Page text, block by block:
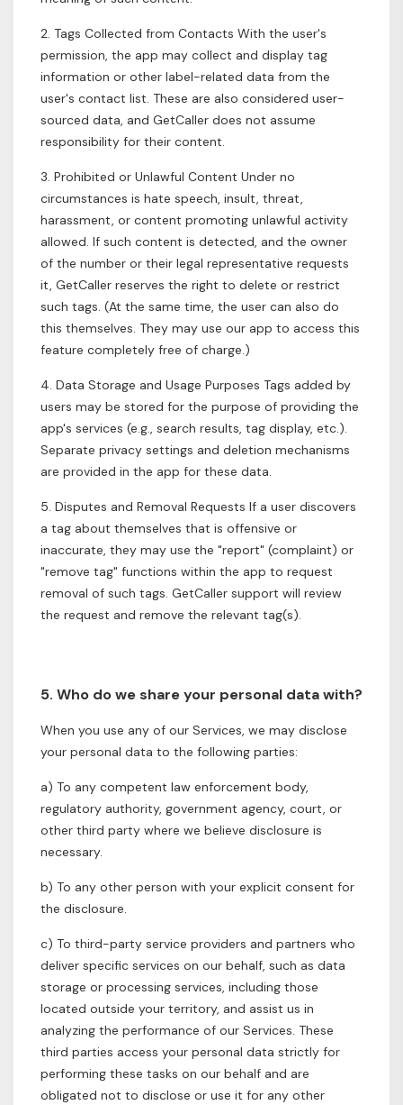
2. Tags Collected from Contacts With the user's
permission, the app may collect and display tag
information or other label-related data from the
user's contact list. These are also considered user-
sourced data, and GetCaller does not assume
responsibility for their content.
3. Prohibited or Unlawful Content Under no
circumstances is hate speech, insult, threat,
harassment, or content promoting unlawful activity
allowed. If such content is detected, and the owner
of the number or their legal representative requests
it, GetCaller reserves the right to delete or restrict
such tags. (At the same time, the user can also do
this themselves. They may use our app to access this
feature completely free of charge.)
4. Data Storage and Usage Purposes Tags added by
users may be stored for the purpose of providing the
app's services (e.g., search results, tag display, etc.).
Separate privacy settings and deletion mechanisms
are provided in the app for these data.
5. Disputes and Removal Requests If a user discovers
a tag about themselves that is offensive or
inaccurate, they may use the "report" (complaint) or
"remove tag" functions within the app to request
removal of such tags. GetCaller support will review
the request and remove the relevant tag(s).
5. Who do we share your personal data with?
When you use any of our Services, we may disclose
your personal data to the following parties:
a) To any competent law enforcement body,
regulatory authority, government agency, court, or
other third party where we believe disclosure is
necessary.
b) To any other person with your explicit consent for
the disclosure.
c) To third-party service providers and partners who
deliver specific services on our behalf, such as data
storage or processing services, including those
located outside your territory, and assist us in
analyzing the performance of our Services. These
third parties access your personal data strictly for
performing these tasks on our behalf and are
obligated not to disclose or use it for any other